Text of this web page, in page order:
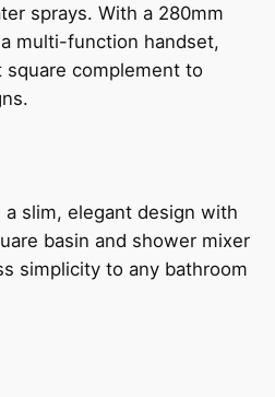
sprays. With a 280mm
multi-function handset,
complement to
slim, elegant design with
basin and shower mixer
simplicity to any bathroom